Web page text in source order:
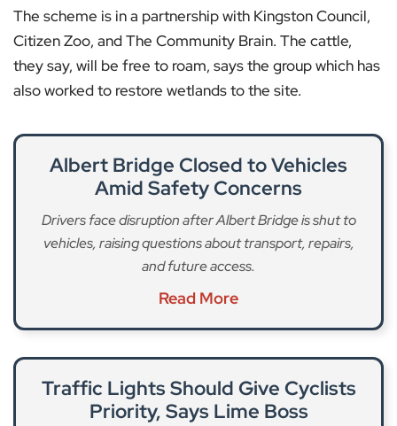
The scheme is in a partnership with Kingston Council,
Citizen Zoo, and The Community Brain. The cattle,
they say, will be free to roam, says the group which has
also worked to restore wetlands to the site.
Albert Bridge Closed to Vehicles
Amid Safety Concerns
Drivers face disruption after Albert Bridge is shut to
vehicles, raising questions about transport, repairs,
and future access.
Read More
Traffic Lights Should Give Cyclists
Priority, Says Lime Boss